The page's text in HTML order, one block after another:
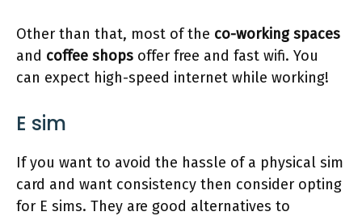
Other than that, most of the co-working spaces
and coffee shops offer free and fast wifi. You
can expect high-speed internet while working!
E sim
If you want to avoid the hassle of a physical sim
card and want consistency then consider opting
for E sims. They are good alternatives to